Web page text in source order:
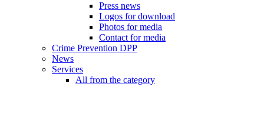
Press news
Logos for download
Photos for media
Contact for media
Crime Prevention DPP
News
Services
All from the category